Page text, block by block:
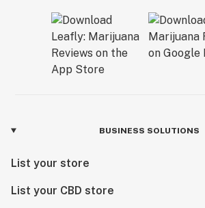
BUSINESS SOLUTIONS
List your store
List your CBD store